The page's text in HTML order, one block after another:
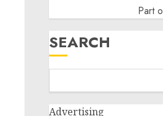
Part
SEARCH
Advertising